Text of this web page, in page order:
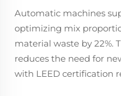
Automatic machines
optimizing mix
material waste by 22%.
reduces the need for
with LEED certification